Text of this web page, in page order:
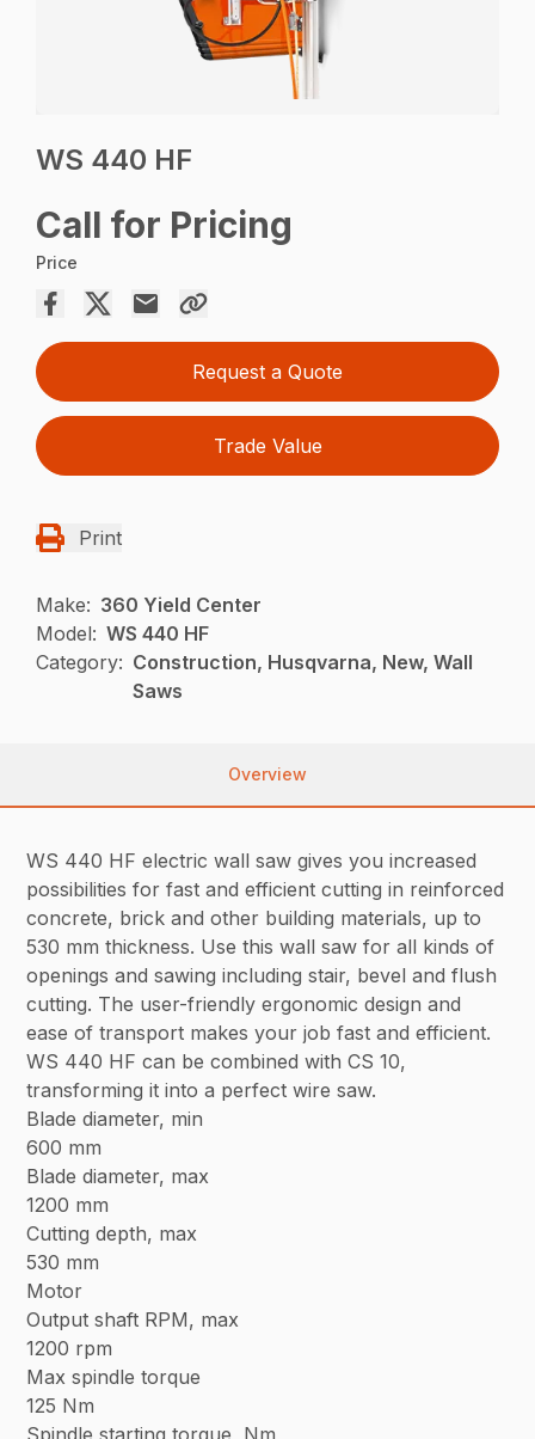
WS 440 HF
Call for Pricing
Price
Request a Quote
Trade Value
Print
Make: 360 Yield Center
Model: WS 440 HF
Category: Construction, Husqvarna, New, Wall
Saws
Overview
WS 440 HF electric wall saw gives you increased
possibilities for fast and efficient cutting in reinforced
concrete, brick and other building materials, up to
530 mm thickness. Use this wall saw for all kinds of
openings and sawing including stair, bevel and flush
cutting. The user-friendly ergonomic design and
ease of transport makes your job fast and efficient.
WS 440 HF can be combined with CS 10,
transforming it into a perfect wire saw.
Blade diameter, min
600 mm
Blade diameter, max
1200 mm
Cutting depth, max
530 mm
Motor
Output shaft RPM, max
1200 rpm
Max spindle torque
125 Nm
Spindle starting torque, Nm